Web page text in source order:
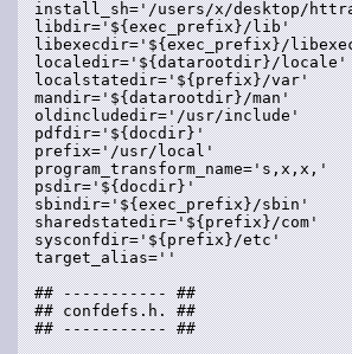
install_sh='/users/x/desktop/
libdir='${exec_prefix}/lib'
libexecdir='${exec_prefix}/
localedir='${datarootdir}/locale'
localstatedir='${prefix}/var'
mandir='${datarootdir}/man'
oldincludedir='/usr/include'
pdfdir='${docdir}'
prefix='/usr/local'
program_transform_name='s,x,x,'
psdir='${docdir}'
sbindir='${exec_prefix}/sbin'
sharedstatedir='${prefix}/com'
sysconfdir='${prefix}/etc'
target_alias=''
## ----------- ##
## confdefs.h. ##
## ----------- ##